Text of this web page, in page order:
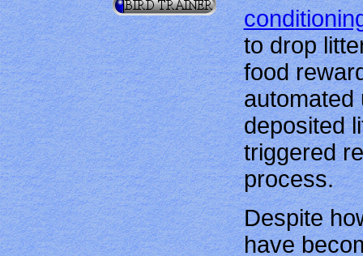
to drop
food
automated
deposited
triggered
process.
Despite
have